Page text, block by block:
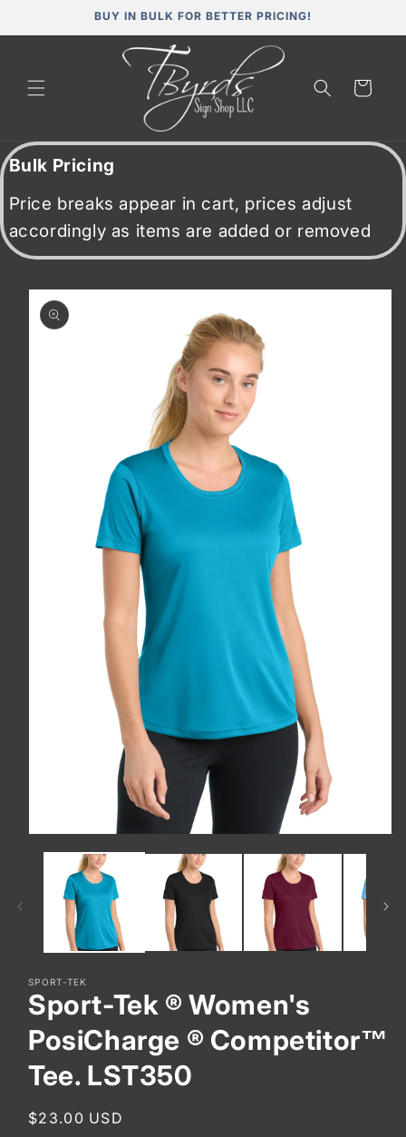
BUY IN BULK FOR BETTER PRICING!
Cart
Bulk Pricing
Price breaks appear in cart, prices adjust
accordingly as items are added or removed
Skip to
product
information
media
SPORT-TEK
Sport-Tek ® Women's
PosiCharge ® Competitor™
Tee. LST350
Regular
$23.00 USD